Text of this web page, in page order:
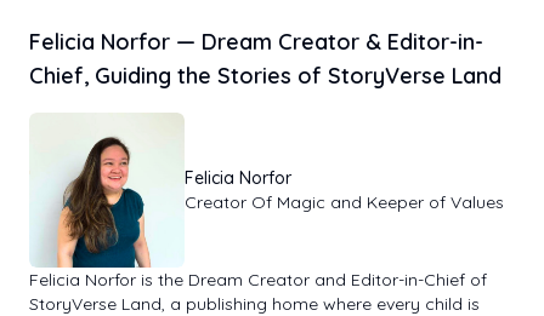
Felicia Norfor — Dream Creator & Editor-in-
Chief, Guiding the Stories of StoryVerse Land
Felicia Norfor
Creator Of Magic and Keeper of Values
Felicia Norfor is the Dream Creator and Editor-in-Chief of
StoryVerse Land, a publishing home where every child is